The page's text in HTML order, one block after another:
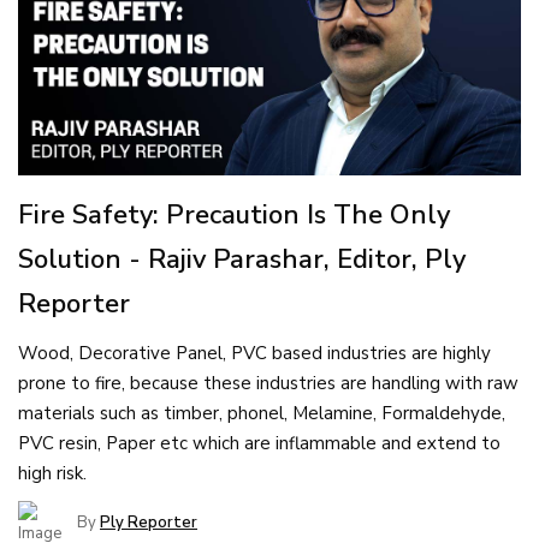
Fire Safety: Precaution Is The Only
Solution - Rajiv Parashar, Editor, Ply
Reporter
Wood, Decorative Panel, PVC based industries are highly
prone to fire, because these industries are handling with raw
materials such as timber, phonel, Melamine, Formaldehyde,
PVC resin, Paper etc which are inflammable and extend to
high risk.
ByPly Reporter